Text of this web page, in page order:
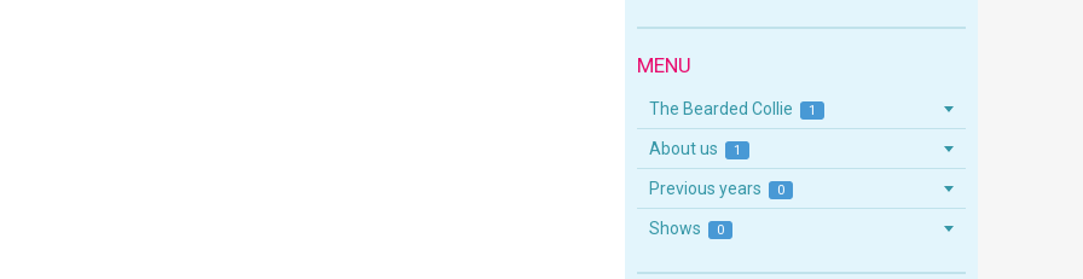
MENU
The Bearded Collie 1
About us 1
Previous years 0
Shows 0